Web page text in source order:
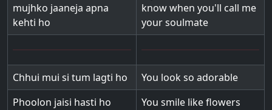
mujhko jaaneja apna
kehti ho
know when you'll call me
your soulmate
Chhui mui si tum lagti ho
You look so adorable
Phoolon jaisi hasti ho
You smile like flowers